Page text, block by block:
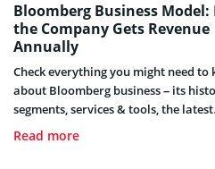
Bloomberg Business Model:
the Company Gets Revenue
Annually
Check everything you might need to
about Bloomberg business – its
segments, services & tools, the latest
events, and future plans.
Read more